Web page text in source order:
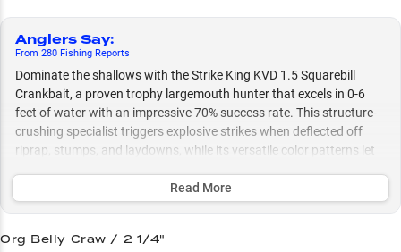
Anglers Say:
From 280 Fishing Reports
Dominate the shallows with the Strike King KVD 1.5 Squarebill
Crankbait, a proven trophy largemouth hunter that excels in 0-6
feet of water with an impressive 70% success rate. This structure-
crushing specialist triggers explosive strikes when deflected off
riprap, stumps, and laydowns, while its versatile color patterns let
Select to learn more
Shallow Water Specialist
Read More
Org Belly Craw / 2 1/4"